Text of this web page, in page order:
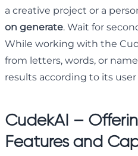
a creative project or a
on generate. Wait for
While working with the
from letters, words, or
results according to its user
CudekAI –
Features and